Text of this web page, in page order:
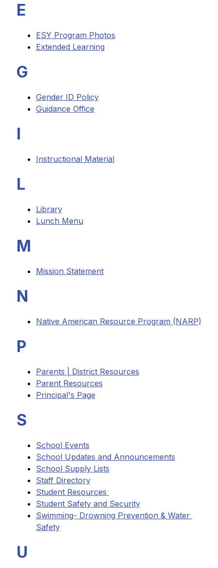
E
ESY Program Photos
Extended Learning
G
Gender ID Policy
Guidance Office
I
Instructional Material
L
Library
Lunch Menu
M
Mission Statement
N
Native American Resource Program (NARP)
P
Parents | District Resources
Parent Resources
Principal's Page
S
School Events
School Updates and Announcements
School Supply Lists
Staff Directory
Student Resources
Student Safety and Security
Swimming- Drowning Prevention & Water
Safety
U